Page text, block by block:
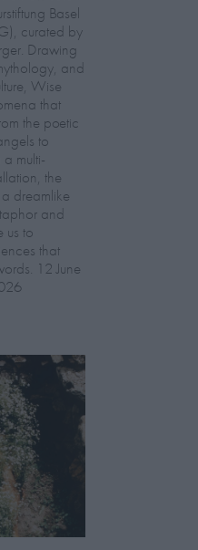
Basel
curated by
Drawing
and
Wise
that
the poetic
to
multi-
the
dreamlike
and
us to
that
12 June